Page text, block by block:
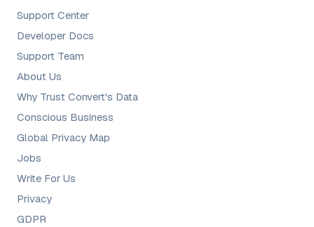
Support Center
Developer Docs
Support Team
About Us
Why Trust Convert's Data
Conscious Business
Global Privacy Map
Jobs
Write For Us
Privacy
GDPR